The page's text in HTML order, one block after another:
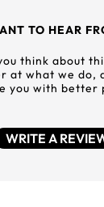
TO HEAR
think about
at what we do,
you with better
WRITE A